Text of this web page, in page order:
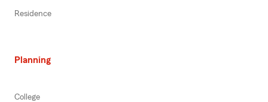
Residence
Planning
College